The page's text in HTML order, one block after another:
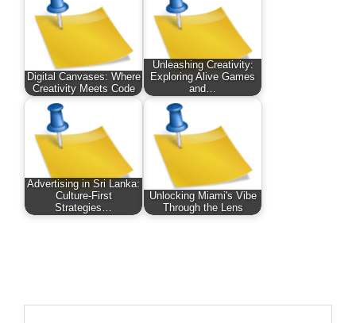
Digital Canvases: Where
Creativity Meets Code
Unleashing Creativity:
Exploring Alive Games
and…
Advertising in Sri Lanka:
Culture-First
Strategies…
Unlocking Miami's Vibe
Through the Lens